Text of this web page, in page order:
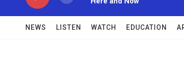
NEWS LISTEN WATCH EDUCATION